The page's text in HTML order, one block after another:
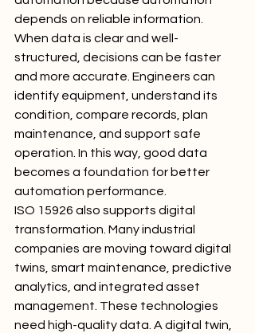
depends on reliable information.
When data is clear and well-
structured, decisions can be faster
and more accurate. Engineers can
identify equipment, understand its
condition, compare records, plan
maintenance, and support safe
operation. In this way, good data
becomes a foundation for better
automation performance.
ISO 15926 also supports digital
transformation. Many industrial
companies are moving toward digital
twins, smart maintenance, predictive
analytics, and integrated asset
management. These technologies
need high-quality data. A digital twin,